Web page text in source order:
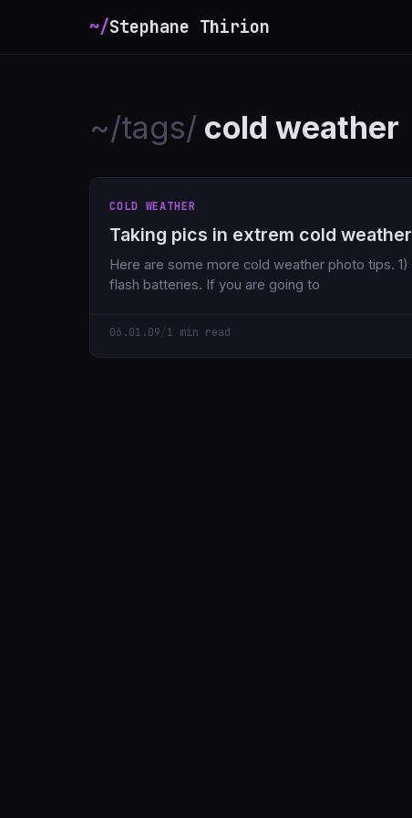
~/Stephane Thirion
~/tags/ cold weather
COLD WEATHER
Taking pics in extrem cold weather
Here are some more cold weather photo tips. 1) Bring extra camera AND
flash batteries. If you are going to
06.01.09 /1 min read